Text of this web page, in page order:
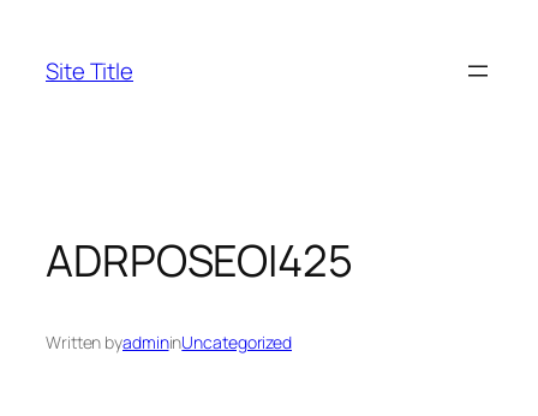
content
Site Title
ADRPOSEOI425
Written byadmininUncategorized